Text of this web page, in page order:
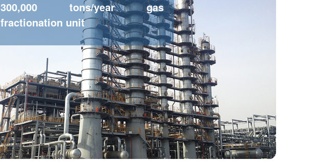
300,000 tons/year gas
fractionation unit